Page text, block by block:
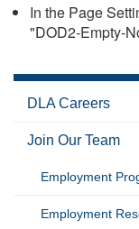
In the Page
"DOD2-Empty-
DLA Careers
Join Our Team
Employment
Employment